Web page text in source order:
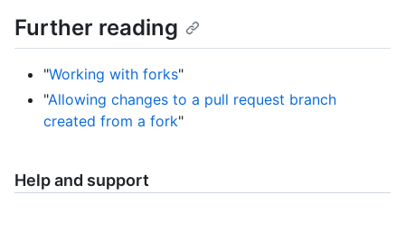
Further reading
"Working with forks"
"Allowing changes to a pull request branch
created from a fork"
Help and support